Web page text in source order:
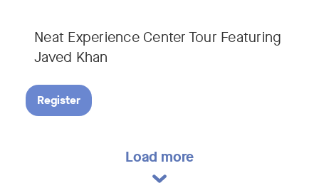
Neat Experience Center Tour Featuring
Javed Khan
Register
Load more